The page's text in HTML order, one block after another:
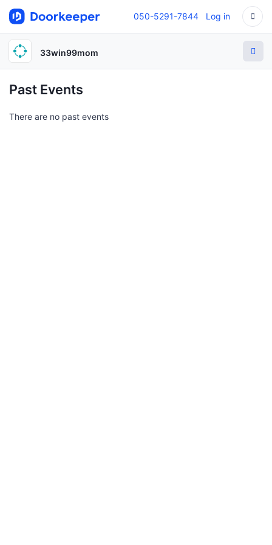
050-5291-7844 Log in
33win99mom
Past Events
There are no past events